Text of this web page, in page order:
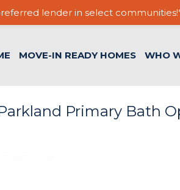
MOVE-IN READY HOMES WHO
Primary Bath
lender in select